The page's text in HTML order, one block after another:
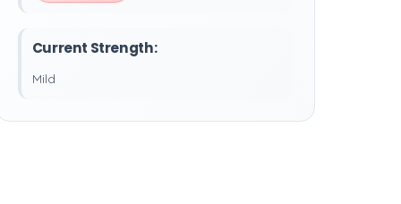
Current Strength:
Mild